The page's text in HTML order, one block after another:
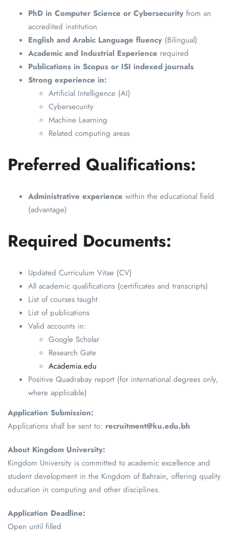
PhD in Computer Science or Cybersecurity from an
accredited institution
English and Arabic Language fluency (Bilingual)
Academic and Industrial Experience required
Publications in Scopus or ISI indexed journals
Strong experience in:
Artificial Intelligence (AI)
Cybersecurity
Machine Learning
Related computing areas
Preferred Qualifications:
Administrative experience within the educational field
(advantage)
Required Documents:
Updated Curriculum Vitae (CV)
All academic qualifications (certificates and transcripts)
List of courses taught
List of publications
Valid accounts in:
Google Scholar
Research Gate
Academia.edu
Positive Quadrabay report (for international degrees only,
where applicable)
Application Submission:
Applications shall be sent to: recruitment@ku.edu.bh
About Kingdom University:
Kingdom University is committed to academic excellence and
student development in the Kingdom of Bahrain, offering quality
education in computing and other disciplines.
Application Deadline:
Open until filled